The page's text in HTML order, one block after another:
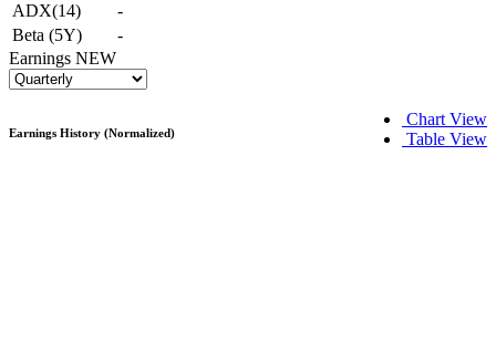
ADX(14)
-
Beta (5Y)
-
Earnings NEW
Chart View
Table View
Earnings History (Normalized)